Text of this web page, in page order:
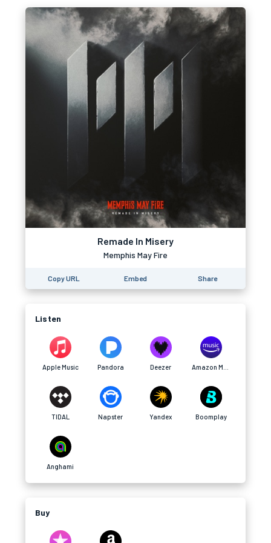
Remade In Misery
Memphis May Fire
Copy URL Embed Share
Listen
Apple Music Pandora Deezer
TIDAL Napster Yandex Boomplay
Anghami
Buy